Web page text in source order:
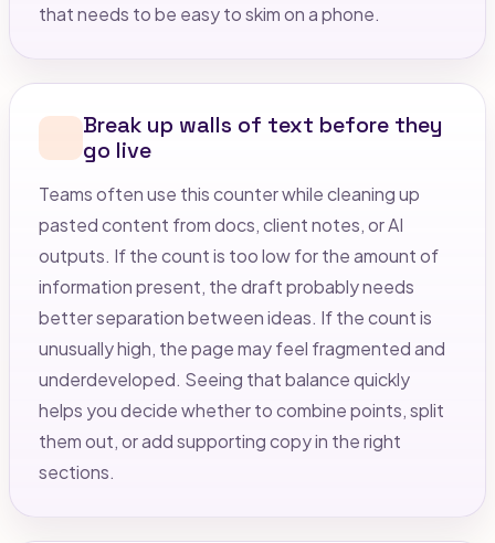
that needs to be easy to skim on a phone.
Break up walls of text before they
go live
Teams often use this counter while cleaning up
pasted content from docs, client notes, or AI
outputs. If the count is too low for the amount of
information present, the draft probably needs
better separation between ideas. If the count is
unusually high, the page may feel fragmented and
underdeveloped. Seeing that balance quickly
helps you decide whether to combine points, split
them out, or add supporting copy in the right
sections.